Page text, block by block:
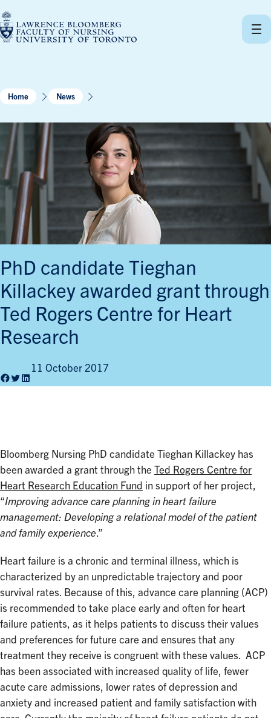
to
content
Home News
PhD candidate Tieghan
Killackey awarded grant through
Ted Rogers Centre for Heart
Research
11 October 2017
Bloomberg Nursing PhD candidate Tieghan Killackey has
been awarded a grant through the Ted Rogers Centre for
Heart Research Education Fund in support of her project,
“Improving advance care planning in heart failure
management: Developing a relational model of the patient
and family experience.”
Heart failure is a chronic and terminal illness, which is
characterized by an unpredictable trajectory and poor
survival rates. Because of this, advance care planning (ACP)
is recommended to take place early and often for heart
failure patients, as it helps patients to discuss their values
and preferences for future care and ensures that any
treatment they receive is congruent with these values. ACP
has been associated with increased quality of life, fewer
acute care admissions, lower rates of depression and
anxiety and increased patient and family satisfaction with